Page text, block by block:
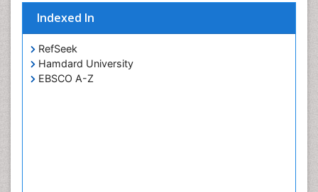
Indexed In
RefSeek
Hamdard University
EBSCO A-Z